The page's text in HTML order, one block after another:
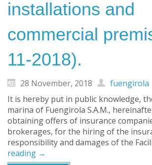
installations and
commercial
11-2018).
28 November, 2018
fuengirola
It is hereby put in public knowledge,
marina of Fuengirola S.A.M.,
obtaining offers of insurance
brokerages, for the hiring of the
responsibility and damages of the
reading →